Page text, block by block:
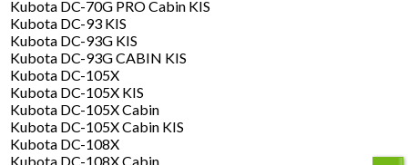
Kubota DC-70G PRO Cabin KIS
Kubota DC-93 KIS
Kubota DC-93G KIS
Kubota DC-93G CABIN KIS
Kubota DC-105X
Kubota DC-105X KIS
Kubota DC-105X Cabin
Kubota DC-105X Cabin KIS
Kubota DC-108X
Kubota DC-108X Cabin